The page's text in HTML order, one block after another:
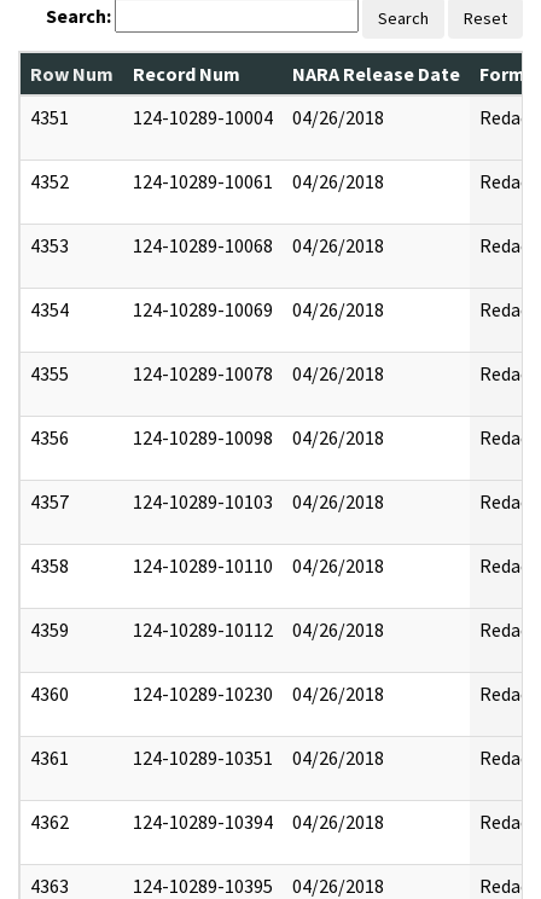
Search: Search Reset
Row Num Record Num NARA Release Date
4351
124-10289-10004 04/26/2018 Redact
4352 124-10289-10061 04/26/2018 Redact
4353 124-10289-10068 04/26/2018 Redact
4354 124-10289-10069 04/26/2018 Redact
4355 124-10289-10078 04/26/2018 Redact
4356 124-10289-10098 04/26/2018 Redact
4357 124-10289-10103 04/26/2018 Redact
4358 124-10289-10110 04/26/2018 Redact
4359 124-10289-10112 04/26/2018 Redact
4360 124-10289-10230 04/26/2018 Redact
4361 124-10289-10351 04/26/2018 Redact
4362 124-10289-10394 04/26/2018 Redact
4363 124-10289-10395 04/26/2018 Redact